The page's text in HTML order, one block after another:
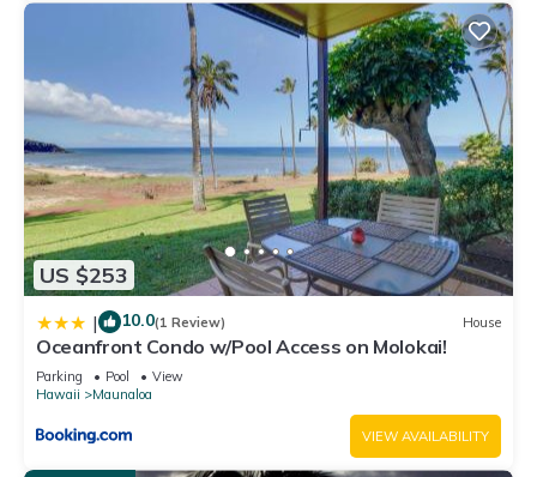
US $253
| 10.0(1 Review) House
Oceanfront Condo w/Pool Access on Molokai!
Parking Pool
View
Hawaii
Maunaloa
VIEW AVAILABILITY